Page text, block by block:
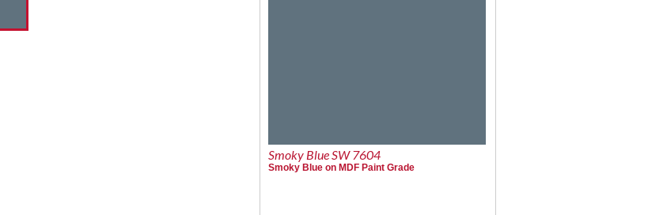
Smoky Blue SW 7604
Smoky Blue on MDF Paint Grade